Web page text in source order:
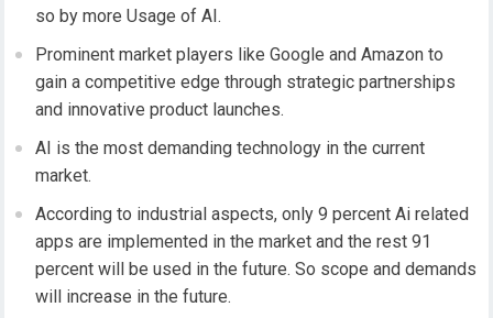
so by more Usage of AI.
Prominent market players like Google and Amazon to
gain a competitive edge through strategic partnerships
and innovative product launches.
AI is the most demanding technology in the current
market.
According to industrial aspects, only 9 percent Ai related
apps are implemented in the market and the rest 91
percent will be used in the future. So scope and demands
will increase in the future.